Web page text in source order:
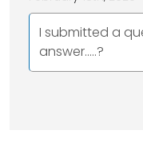
I submitted a
answer.....?